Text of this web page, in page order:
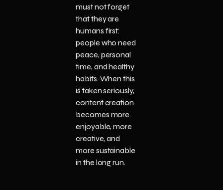
must not forget
that they are
humans first:
people who need
peace, personal
time, and healthy
habits. When this
is taken seriously,
content creation
becomes more
enjoyable, more
creative, and
more sustainable
in the long run.